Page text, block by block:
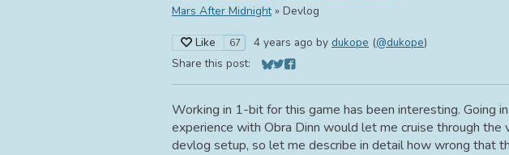
Mars After Midnight» Devlog
Like 67 4 years ago by dukope (@dukope)
Share this post:
Share on Bluesky
Share on Twitter
Share on Facebook
Working in 1-bit for this game has been interesting. Going
experience with Obra Dinn would let me cruise through the
devlog setup, so let me describe in detail how wrong that